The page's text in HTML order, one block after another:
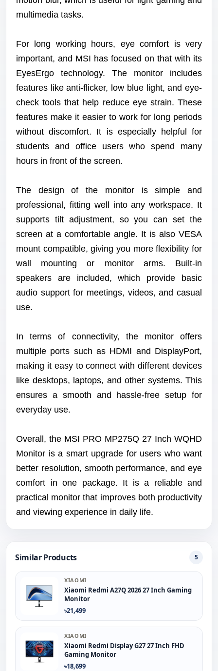
multimedia tasks.
For long working hours, eye comfort is very
important, and MSI has focused on that with its
EyesErgo technology. The monitor includes
features like anti-flicker, low blue light, and eye-
check tools that help reduce eye strain. These
features make it easier to work for long periods
without discomfort. It is especially helpful for
students and office users who spend many
hours in front of the screen.
The design of the monitor is simple and
professional, fitting well into any workspace. It
supports tilt adjustment, so you can set the
screen at a comfortable angle. It is also VESA
mount compatible, giving you more flexibility for
wall mounting or monitor arms. Built-in
speakers are included, which provide basic
audio support for meetings, videos, and casual
use.
In terms of connectivity, the monitor offers
multiple ports such as HDMI and DisplayPort,
making it easy to connect with different devices
like desktops, laptops, and other systems. This
ensures a smooth and hassle-free setup for
everyday use.
Overall, the MSI PRO MP275Q 27 Inch WQHD
Monitor is a smart upgrade for users who want
better resolution, smooth performance, and eye
comfort in one package. It is a reliable and
practical monitor that improves both productivity
and viewing experience in daily life.
Similar Products 5
XIAOMI
Xiaomi Redmi A27Q 2026 27 Inch Gaming
Monitor
৳21,499
XIAOMI
Xiaomi Redmi Display G27 27 Inch FHD
Gaming Monitor
৳18,699